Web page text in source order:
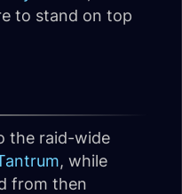
to stand on top
the raid-wide
, while
from then